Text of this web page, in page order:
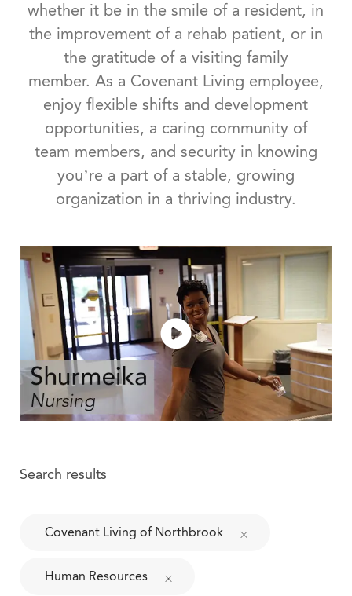
whether it be in the smile of a resident, in
the improvement of a rehab patient, or in
the gratitude of a visiting family
member. As a Covenant Living employee,
enjoy flexible shifts and development
opportunities, a caring community of
team members, and security in knowing
you’re a part of a stable, growing
organization in a thriving industry.
Search results
Covenant Living of Northbrook
Human Resources